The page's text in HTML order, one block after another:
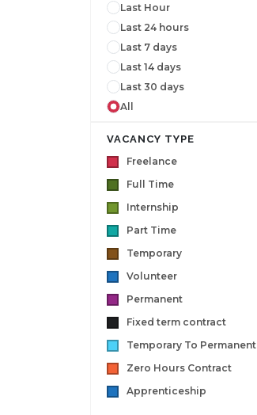
Last Hour
Last 24 hours
Last 7 days
Last 14 days
Last 30 days
All
VACANCY TYPE
Freelance
Full Time
Internship
Part Time
Temporary
Volunteer
Permanent
Fixed term contract
Temporary To Permanent
Zero Hours Contract
Apprenticeship